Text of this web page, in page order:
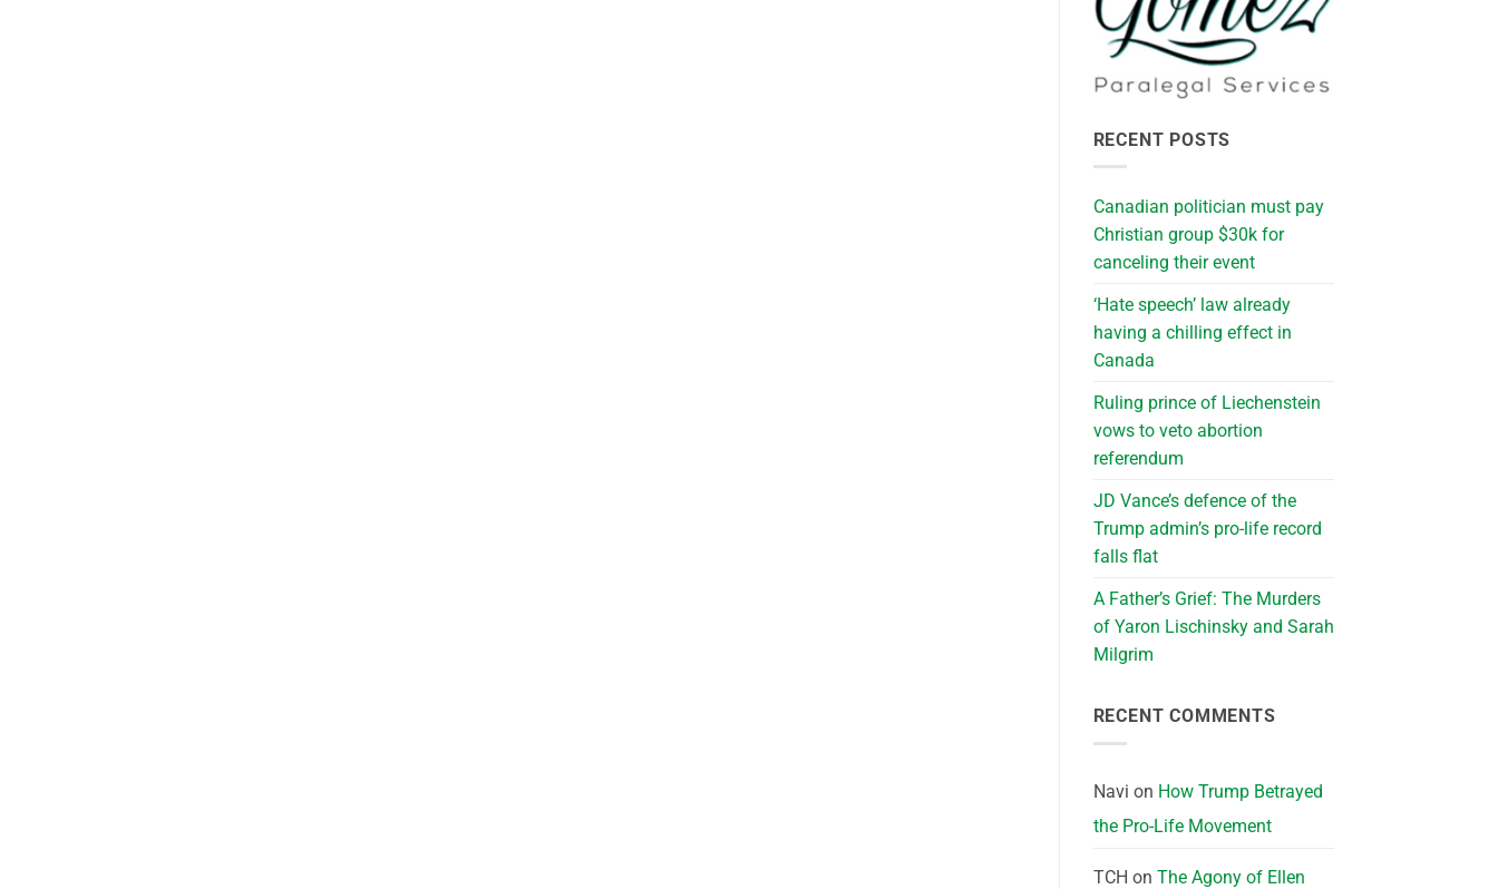
RECENT POSTS
Canadian politician must pay
Christian group $30k for
canceling their event
‘Hate speech’ law already
having a chilling effect in
Canada
Ruling prince of Liechenstein
vows to veto abortion
referendum
JD Vance’s defence of the
Trump admin’s pro-life record
falls flat
A Father’s Grief: The Murders
of Yaron Lischinsky and Sarah
Milgrim
RECENT COMMENTS
Navi on How Trump Betrayed
the Pro-Life Movement
TCH on The Agony of Ellen